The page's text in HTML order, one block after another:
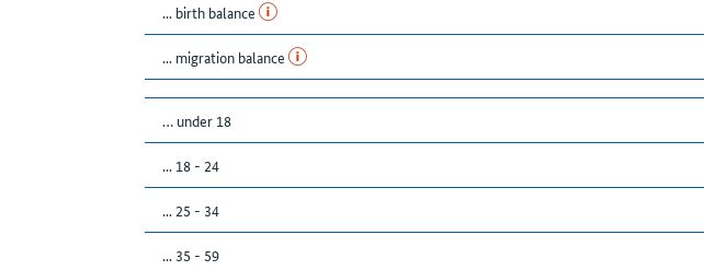
... birth balance
... migration balance
… under 18
... 18 - 24
... 25 - 34
... 35 - 59